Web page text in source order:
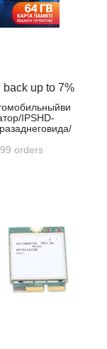
back up to 7%
IPSHD-
FM/
orders